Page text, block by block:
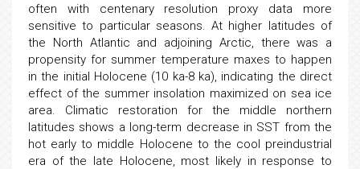
often with centenary resolution proxy data more
sensitive to particular seasons. At higher latitudes of
the North Atlantic and adjoining Arctic, there was a
propensity for summer temperature maxes to happen
in the initial Holocene (10 ka-8 ka), indicating the direct
effect of the summer insolation maximized on sea ice
area. Climatic restoration for the middle northern
latitudes shows a long-term decrease in SST from the
hot early to middle Holocene to the cool preindustrial
era of the late Holocene, most likely in response to